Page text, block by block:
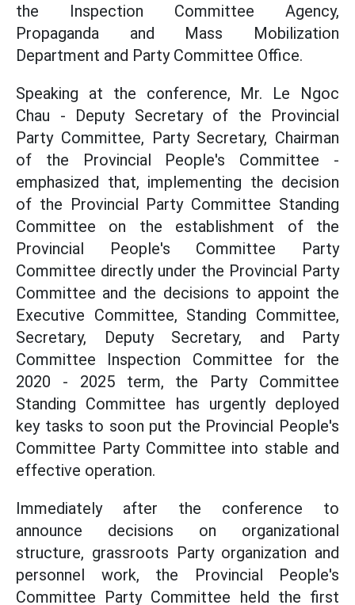
the Inspection Committee Agency,
Propaganda and Mass Mobilization
Department and Party Committee Office.
Speaking at the conference, Mr. Le Ngoc
Chau - Deputy Secretary of the Provincial
Party Committee, Party Secretary, Chairman
of the Provincial People's Committee -
emphasized that, implementing the decision
of the Provincial Party Committee Standing
Committee on the establishment of the
Provincial People's Committee Party
Committee directly under the Provincial Party
Committee and the decisions to appoint the
Executive Committee, Standing Committee,
Secretary, Deputy Secretary, and Party
Committee Inspection Committee for the
2020 - 2025 term, the Party Committee
Standing Committee has urgently deployed
key tasks to soon put the Provincial People's
Committee Party Committee into stable and
effective operation.
Immediately after the conference to
announce decisions on organizational
structure, grassroots Party organization and
personnel work, the Provincial People's
Committee Party Committee held the first